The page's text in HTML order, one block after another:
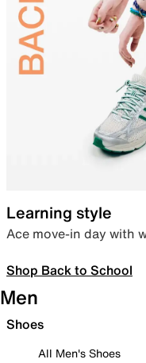
Learning style
Ace move-in day with
Shop Back to School
Men
Shoes
All Men's Shoes